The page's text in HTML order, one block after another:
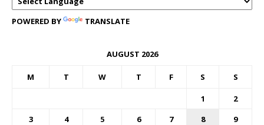
POWERED BY TRANSLATE
AUGUST 2026
M T W T F S S
1
2
3
4 5 6 7 8
9